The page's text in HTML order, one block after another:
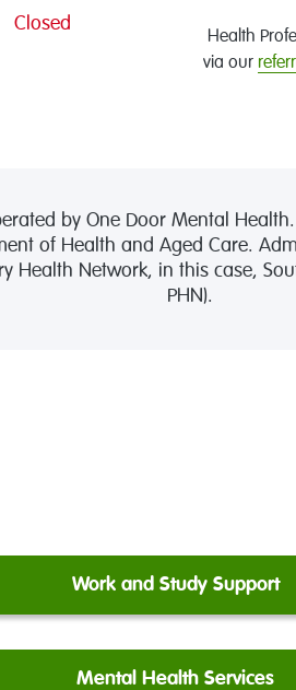
Closed
Health
via our
by One Door Mental
of Health and Aged Care.
Health Network, in this case,
PHN).
Work and Study Support
Mental Health Services